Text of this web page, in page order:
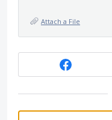
Attach a File